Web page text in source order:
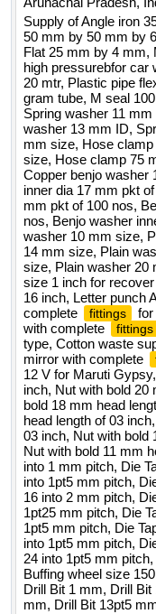
SCISSOR 12inch , Oil
Wrench 12inch SS ,
square drive ,
DIAL GAUGE ,
1mm 12inch ,
Pressure Gauge 0 to
16 kg per cm2 Dial
kg per cm2 , Flexible
, Tungston Carbide
Tungston Carbide
cut , Bolt and Nut
White Breaded
Welding Holder
Nut and Washer Size
Size M10 , Stud
Quantity: 3037
benjo washer 12 mm
17 mm pkt of 100
100 nos, benjo
washer inner dia 14
size, plain washer 12
plain washer 16 mm
washer 20 mm size,
recover veh, number
punch a to z size 5
fittings
for lt vehs,
complete fittings for
cotton waste superior
with complete fittings
maruti gypsy, nut with
with bold 20 mm head
head length of 03
inch, nut with bold 14
bold 12 mm head
head length of 2 1 by
tap 10 into 1pt25 mm
tap 16 into 1pt5 mm
6 into 1 mm pitch, die
into 2 mm pitch, die
2pt5 mm pitch, die
2pt5 mm pitch, die
inch dia, hex rod,
buffing shop bar, drill
drill bit 12pt5 mm, drill
14pt5 mm, drill bit 15
Supply of Angle iron
50 mm by 50 mm by
Flat 25 mm by 4 mm,
high pressurebfor car
20 mtr, Plastic pipe
gram tube, M seal
Spring washer 11
washer 13 mm ID,
mm size, Hose
size, Hose clamp 75
Copper benjo washer
inner dia 17 mm pkt
mm pkt of 100 nos,
nos, Benjo washer
washer 10 mm size,
14 mm size, Plain
size, Plain washer 20
size 1 inch for
16 inch, Letter punch
complete
fittings
for
with complete
fittings
type, Cotton waste
mirror with complete
12 V for Maruti
inch, Nut with bold 20
bold 18 mm head
head length of 03
03 inch, Nut with bold
Nut with bold 11 mm
into 1 mm pitch, Die
into 1pt5 mm pitch,
16 into 2 mm pitch,
1pt25 mm pitch, Die
1pt5 mm pitch, Die
into 1pt5 mm pitch,
24 into 1pt5 mm
Buffing wheel size
Drill Bit 1 mm, Drill
mm, Drill Bit 13pt5